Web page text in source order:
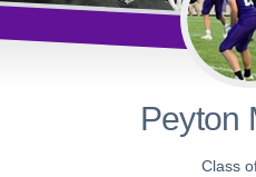
Peyton
Class